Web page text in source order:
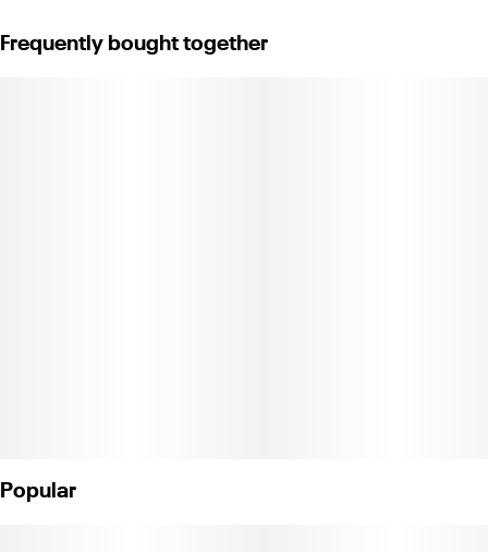
License No. CDPH-10002689
Frequently bought together
Popular